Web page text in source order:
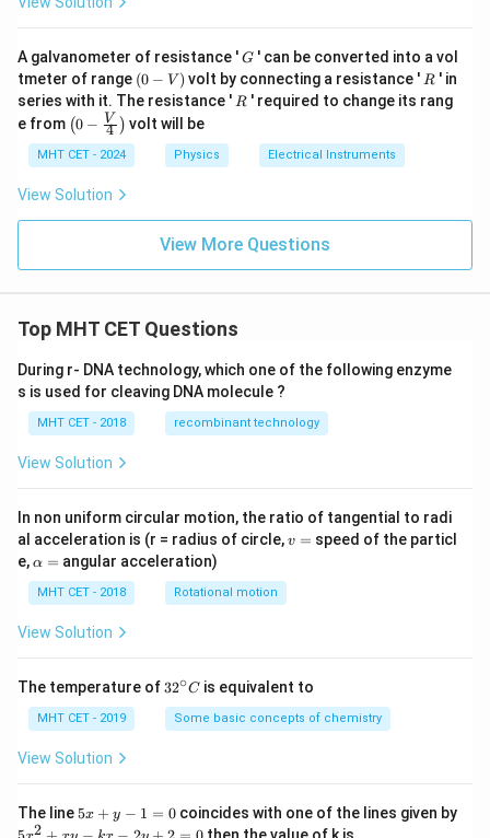
ht)
A galvanometer of resistance 'G
G ' can be converted into a vol
tmeter of range (0
-
V)
(0 − V ) volt by connecting a resistance ' R
R ' in
series with it. The resistance ' R
R ' required to change its rang
e from \lef
t(0
- \fr
ac
{V}
\rig
(0 − 4
V ) volt will be
MHT CET - 2024 Physics Electrical Instruments
View Solution
View More Questions
Top MHT CET Questions
During r- DNA technology, which one of the following enzyme
s is used for cleaving DNA molecule ?
MHT CET - 2018 recombinant technology
View Solution
In non uniform circular motion, the ratio of tangential to radi
al acceleration is (r = radius of circle,v
v = speed of the particl
e,\a
h
a
=
α = angular acceleration)
MHT CET - 2018 Rotational motion
View Solution
The temperature of 32
{\c
ir
32∘C is equivalent to
MHT CET - 2019 Some basic concepts of chemistry
View Solution
The line 5
5x + y − 1 = 0coincides with one of the lines given by
5 2